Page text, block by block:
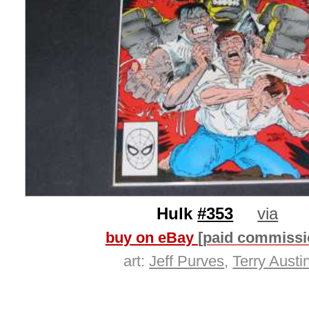
Hulk#353 via
buy on eBay [paid
art:Jeff Purves,Terry